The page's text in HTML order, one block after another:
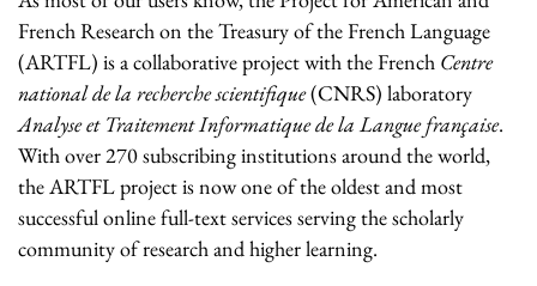
French Research on the Treasury of the French Language
(ARTFL) is a collaborative project with the French Centre
national de la recherche scientifique(CNRS) laboratory
Analyse et Traitement Informatique de la Langue française.
With over 270 subscribing institutions around the world,
the ARTFL project is now one of the oldest and most
successful online full-text services serving the scholarly
community of research and higher learning.